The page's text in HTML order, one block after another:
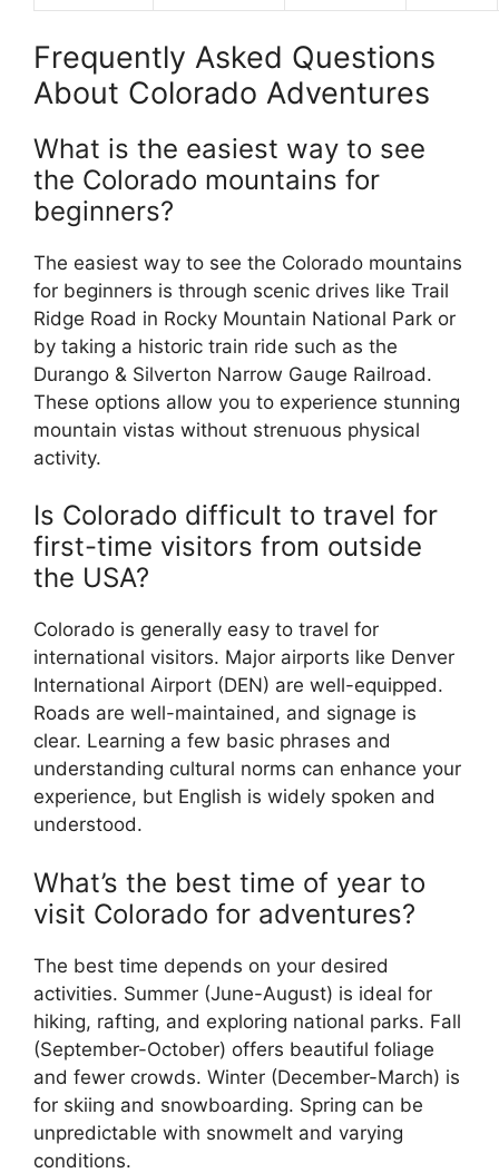
Frequently Asked Questions
About Colorado Adventures
What is the easiest way to see
the Colorado mountains for
beginners?
The easiest way to see the Colorado mountains
for beginners is through scenic drives like Trail
Ridge Road in Rocky Mountain National Park or
by taking a historic train ride such as the
Durango & Silverton Narrow Gauge Railroad.
These options allow you to experience stunning
mountain vistas without strenuous physical
activity.
Is Colorado difficult to travel for
first-time visitors from outside
the USA?
Colorado is generally easy to travel for
international visitors. Major airports like Denver
International Airport (DEN) are well-equipped.
Roads are well-maintained, and signage is
clear. Learning a few basic phrases and
understanding cultural norms can enhance your
experience, but English is widely spoken and
understood.
What’s the best time of year to
visit Colorado for adventures?
The best time depends on your desired
activities. Summer (June-August) is ideal for
hiking, rafting, and exploring national parks. Fall
(September-October) offers beautiful foliage
and fewer crowds. Winter (December-March) is
for skiing and snowboarding. Spring can be
unpredictable with snowmelt and varying
conditions.